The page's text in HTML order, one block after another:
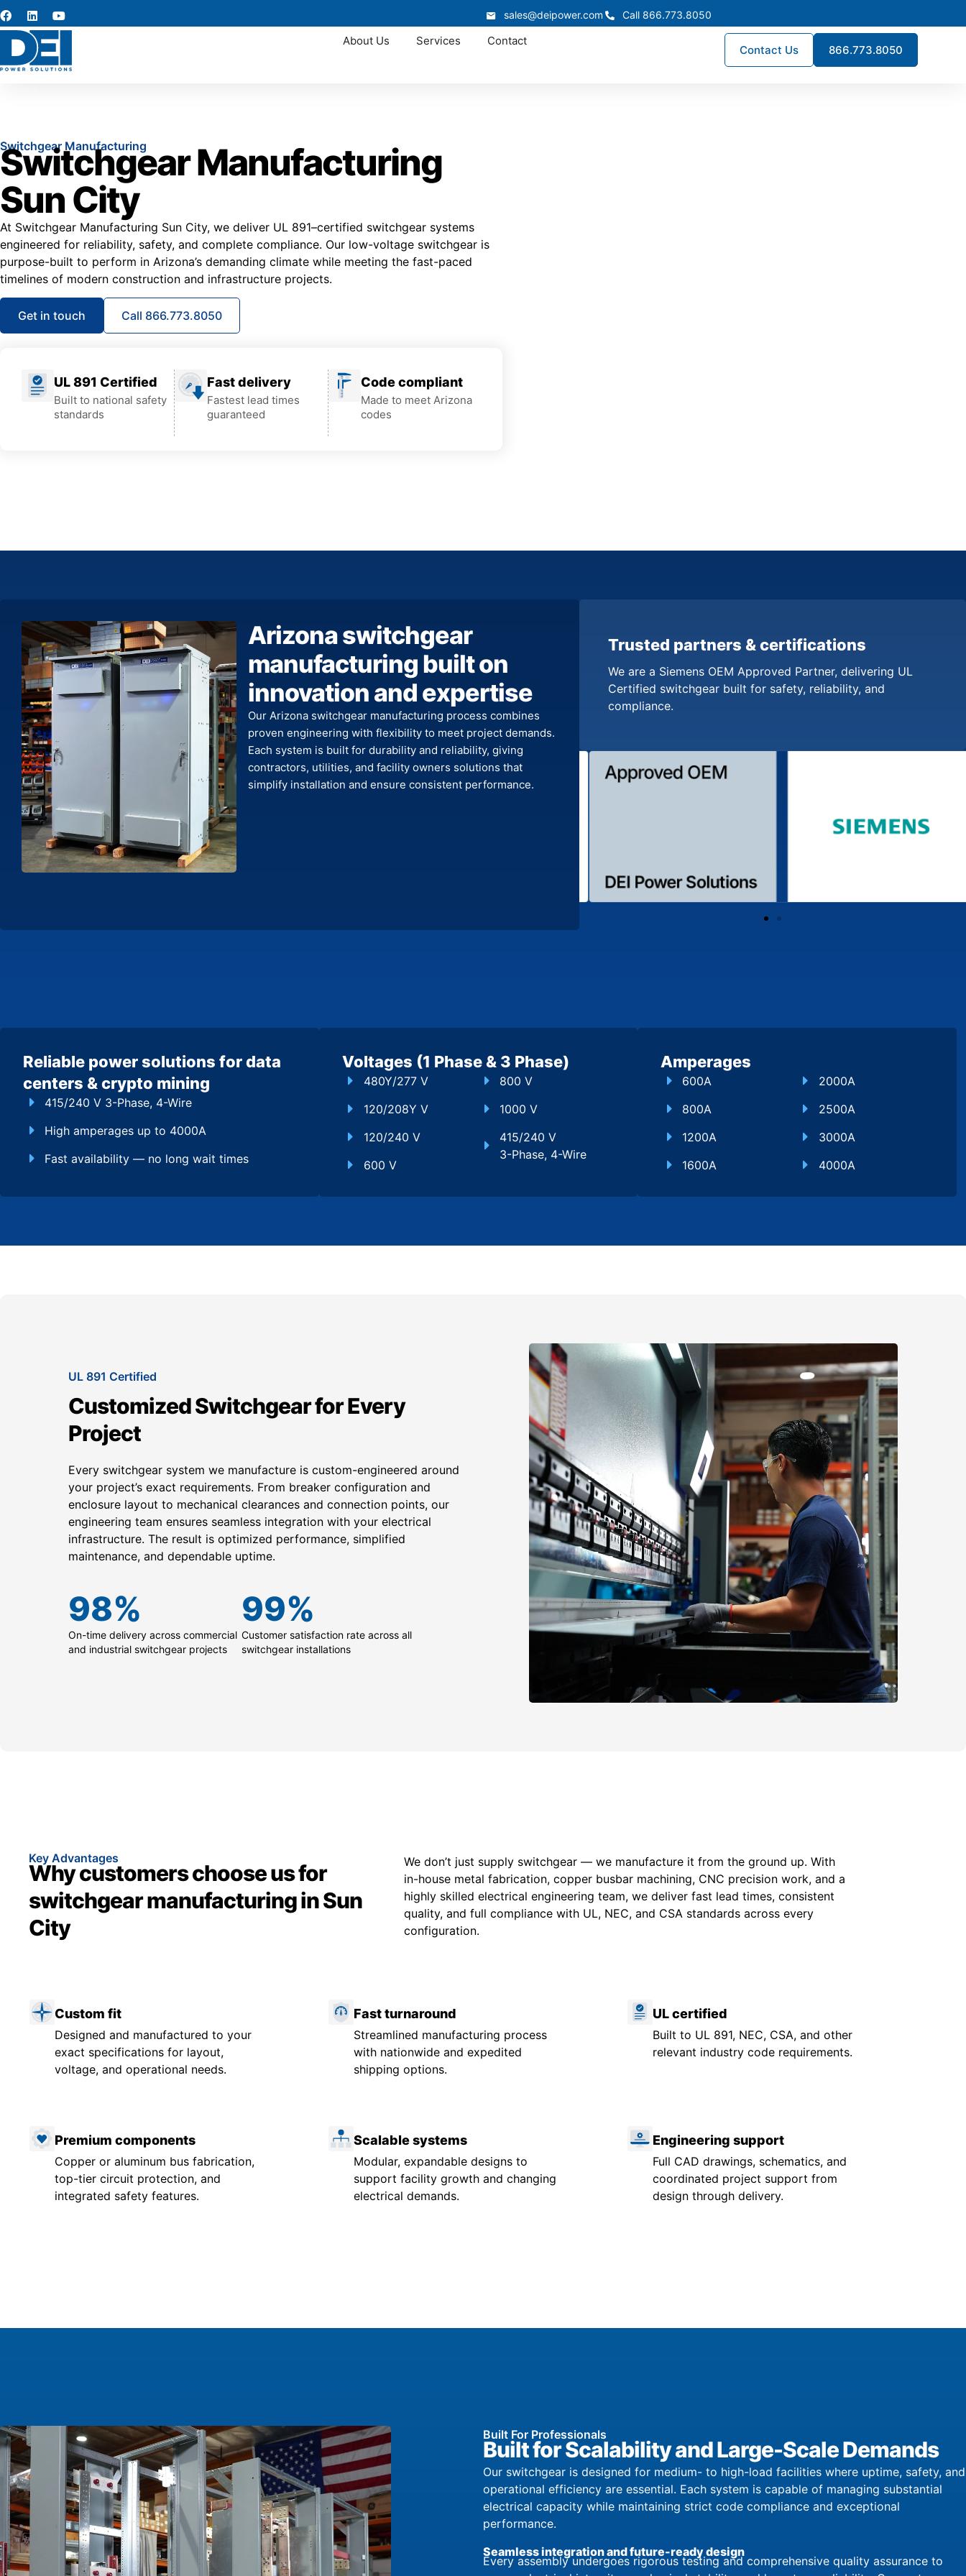
sales@deipower.com Call 866.773.8050
About Us Services Contact
Contact Us 866.773.8050
Switchgear Manufacturing
Switchgear Manufacturing
Sun City
At Switchgear Manufacturing Sun City, we deliver UL 891–certified switchgear systems
engineered for reliability, safety, and complete compliance. Our low-voltage switchgear is
purpose-built to perform in Arizona’s demanding climate while meeting the fast-paced
timelines of modern construction and infrastructure projects.
Get in touch Call 866.773.8050
UL 891 Certified
Built to national safety
standards
Fast delivery
Fastest lead times
guaranteed
Code compliant
Made to meet Arizona
codes
Arizona switchgear
manufacturing built on
innovation and expertise
Our Arizona switchgear manufacturing process combines
proven engineering with flexibility to meet project demands.
Each system is built for durability and reliability, giving
contractors, utilities, and facility owners solutions that
simplify installation and ensure consistent performance.
Trusted partners & certifications
We are a Siemens OEM Approved Partner, delivering UL
Certified switchgear built for safety, reliability, and
compliance.
Reliable power solutions for data
centers & crypto mining
415/240 V 3-Phase, 4-Wire
High amperages up to 4000A
Fast availability — no long wait times
Voltages (1 Phase & 3 Phase)
480Y/277 V
120/208Y V
120/240 V
600 V
800 V
1000 V
415/240 V
3-Phase, 4-Wire
Amperages
600A
800A
1200A
1600A
2000A
2500A
3000A
4000A
UL 891 Certified
Customized Switchgear for Every
Project
Every switchgear system we manufacture is custom-engineered around
your project’s exact requirements. From breaker configuration and
enclosure layout to mechanical clearances and connection points, our
engineering team ensures seamless integration with your electrical
infrastructure. The result is optimized performance, simplified
maintenance, and dependable uptime.
On-time delivery across commercial
and industrial switchgear projects
98%
Customer satisfaction rate across all
switchgear installations
99%
Key Advantages
Why customers choose us for
switchgear manufacturing in Sun
City
We don’t just supply switchgear — we manufacture it from the ground up. With
in-house metal fabrication, copper busbar machining, CNC precision work, and a
highly skilled electrical engineering team, we deliver fast lead times, consistent
quality, and full compliance with UL, NEC, and CSA standards across every
configuration.
Custom fit
Designed and manufactured to your
exact specifications for layout,
voltage, and operational needs.
Fast turnaround
Streamlined manufacturing process
with nationwide and expedited
shipping options.
UL certified
Built to UL 891, NEC, CSA, and other
relevant industry code requirements.
Premium components
Copper or aluminum bus fabrication,
top-tier circuit protection, and
integrated safety features.
Scalable systems
Modular, expandable designs to
support facility growth and changing
electrical demands.
Engineering support
Full CAD drawings, schematics, and
coordinated project support from
design through delivery.
Built For Professionals
Built for Scalability and Large-Scale Demands
Our switchgear is designed for medium- to high-load facilities where uptime, safety, and
operational efficiency are essential. Each system is capable of managing substantial
electrical capacity while maintaining strict code compliance and exceptional
performance.
Seamless integration and future-ready design
Every assembly undergoes rigorous testing and comprehensive quality assurance to